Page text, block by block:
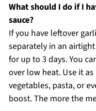
What should I do if I
sauce?
If you have leftover
separately in an
for up to 3 days. You
over low heat. Use it
vegetables, pasta, or
boost. The more the